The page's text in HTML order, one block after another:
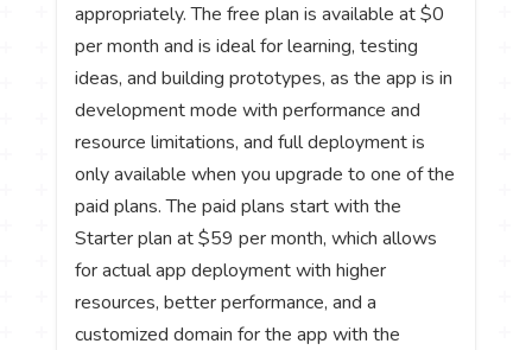
appropriately. The free plan is available at $0
per month and is ideal for learning, testing
ideas, and building prototypes, as the app is in
development mode with performance and
resource limitations, and full deployment is
only available when you upgrade to one of the
paid plans. The paid plans start with the
Starter plan at $59 per month, which allows
for actual app deployment with higher
resources, better performance, and a
customized domain for the app with the